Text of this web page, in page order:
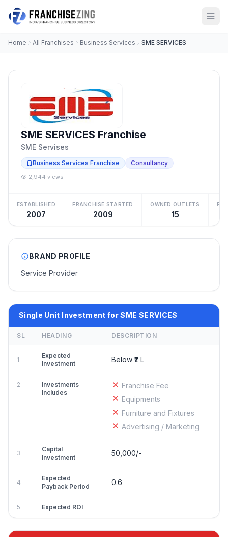
Home All Franchises Business Services SME SERVICES
SME SERVICES Franchise
SME Servises
Business Services Franchise Consultancy
2,944 views
ESTABLISHED
2007
FRANCHISE STARTED
2009
OWNED OUTLETS
15
BRAND PROFILE
Service Provider
Single Unit Investment for SME SERVICES
SL HEADING DESCRIPTION
1
Expected
Investment
Below ₹2 L
2
Investments
Includes
Franchise Fee
Equipments
Furniture and Fixtures
Advertising / Marketing
3
Capital
Investment
50,000/-
4
Expected
Payback Period
0.6
5 Expected ROI